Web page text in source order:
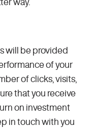
will be provided
of your
of clicks, visits,
that you receive
on investment
in touch with you